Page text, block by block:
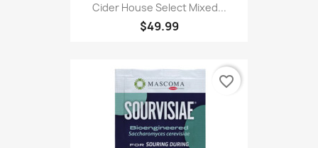
Cider House Select Mixed...
$49.99
favorite_border